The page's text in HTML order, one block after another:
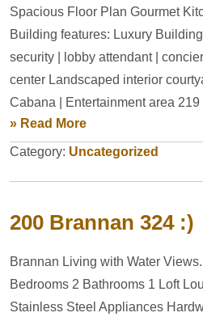
Spacious Floor Plan Gourmet
Building features: Luxury
security | lobby attendant |
center Landscaped interior
Cabana | Entertainment area
» Read More
Category: Uncategorized
200 Brannan 324 :)
Brannan Living with Water
Bedrooms 2 Bathrooms 1 Loft
Stainless Steel Appliances